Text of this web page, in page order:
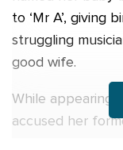
to ‘Mr A’, giving
struggling
good wife.
While appearing
accused her